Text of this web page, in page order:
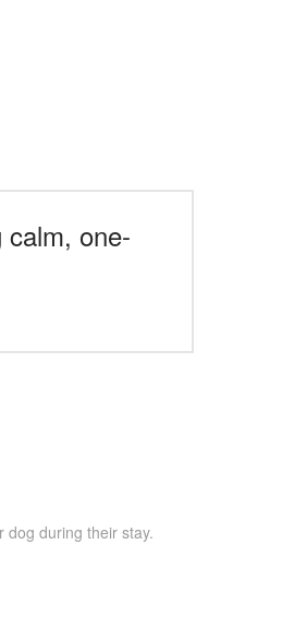
one-
dog during their stay.